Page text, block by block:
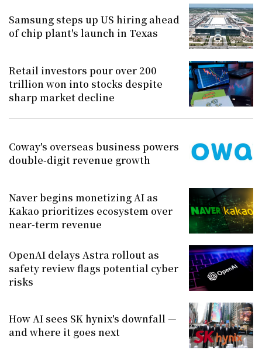
Samsung steps up US hiring ahead
of chip plant's launch in Texas
Retail investors pour over 200
trillion won into stocks despite
sharp market decline
Coway's overseas business powers
double-digit revenue growth
Naver begins monetizing AI as
Kakao prioritizes ecosystem over
near-term revenue
OpenAI delays Astra rollout as
safety review flags potential cyber
risks
How AI sees SK hynix's downfall —
and where it goes next